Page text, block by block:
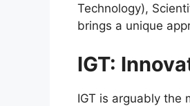
Technology),
brings a unique
IGT:
IGT is arguably the